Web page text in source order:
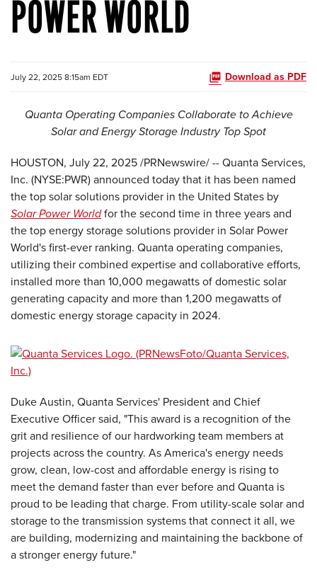
POWER WORLD
July 22, 2025 8:15am EDT Download as PDF
Quanta Operating Companies Collaborate to Achieve
Solar and Energy Storage Industry Top Spot
HOUSTON, July 22, 2025/PRNewswire/ -- Quanta Services,
Inc. (NYSE:PWR) announced today that it has been named
the top solar solutions provider in the United States by
Solar Power Worldfor the second time in three years and
the top energy storage solutions provider in Solar Power
World's first-ever ranking. Quanta operating companies,
utilizing their combined expertise and collaborative efforts,
installed more than 10,000 megawatts of domestic solar
generating capacity and more than 1,200 megawatts of
domestic energy storage capacity in 2024.
Duke Austin, Quanta Services' President and Chief
Executive Officer said, "This award is a recognition of the
grit and resilience of our hardworking team members at
projects across the country. As America's energy needs
grow, clean, low-cost and affordable energy is rising to
meet the demand faster than ever before and Quanta is
proud to be leading that charge. From utility-scale solar and
storage to the transmission systems that connect it all, we
are building, modernizing and maintaining the backbone of
a stronger energy future."